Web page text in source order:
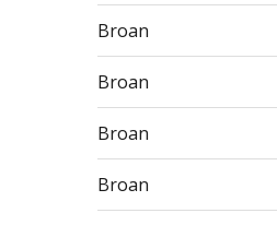
Broan
Broan
Broan
Broan